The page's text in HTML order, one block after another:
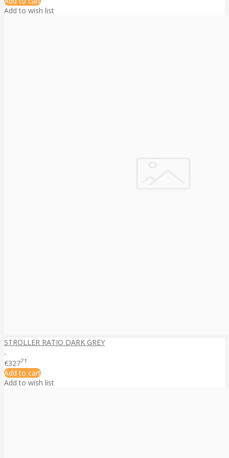
Add to wish list
STROLLER RATIO DARK GREY
..
€32771
Add to cart
Add to wish list